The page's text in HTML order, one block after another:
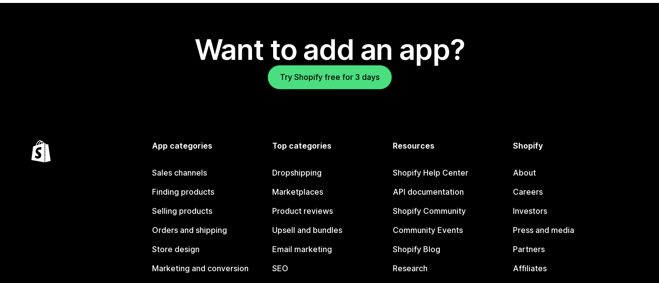
Want to add an app?
Try Shopify free for 3 days
App categories
Sales channels
Finding products
Selling products
Orders and shipping
Store design
Marketing and conversion
Top categories
Dropshipping
Marketplaces
Product reviews
Upsell and bundles
Email marketing
SEO
Resources
Shopify Help Center
API documentation
Shopify Community
Community Events
Shopify Blog
Research
Shopify
About
Careers
Investors
Press and media
Partners
Affiliates